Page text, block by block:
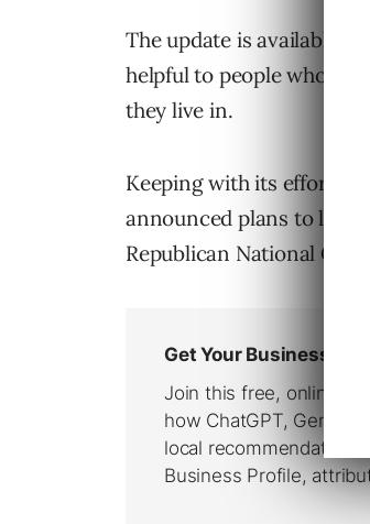
The update is available
helpful to people who
they live in.
Keeping with its efforts
announced plans to live
Republican National